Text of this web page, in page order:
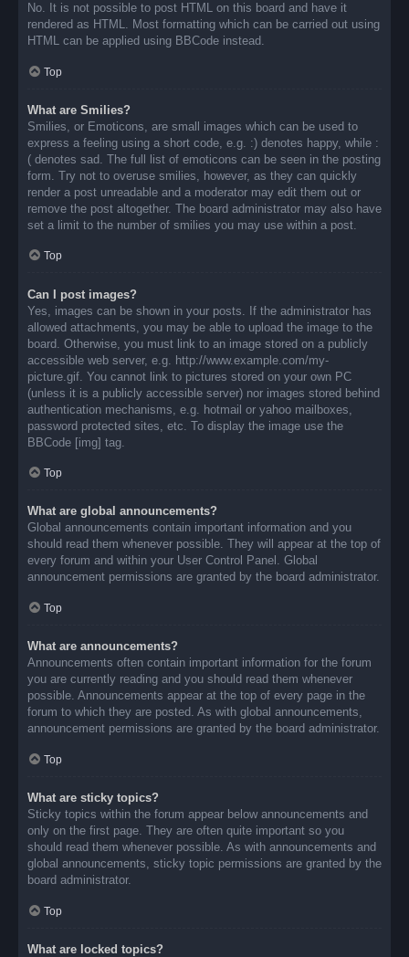
No. It is not possible to post HTML on this board and have it
rendered as HTML. Most formatting which can be carried out using
HTML can be applied using BBCode instead.
Top
What are Smilies?
Smilies, or Emoticons, are small images which can be used to
express a feeling using a short code, e.g. :) denotes happy, while :
( denotes sad. The full list of emoticons can be seen in the posting
form. Try not to overuse smilies, however, as they can quickly
render a post unreadable and a moderator may edit them out or
remove the post altogether. The board administrator may also have
set a limit to the number of smilies you may use within a post.
Top
Can I post images?
Yes, images can be shown in your posts. If the administrator has
allowed attachments, you may be able to upload the image to the
board. Otherwise, you must link to an image stored on a publicly
accessible web server, e.g. http://www.example.com/my-
picture.gif. You cannot link to pictures stored on your own PC
(unless it is a publicly accessible server) nor images stored behind
authentication mechanisms, e.g. hotmail or yahoo mailboxes,
password protected sites, etc. To display the image use the
BBCode [img] tag.
Top
What are global announcements?
Global announcements contain important information and you
should read them whenever possible. They will appear at the top of
every forum and within your User Control Panel. Global
announcement permissions are granted by the board administrator.
Top
What are announcements?
Announcements often contain important information for the forum
you are currently reading and you should read them whenever
possible. Announcements appear at the top of every page in the
forum to which they are posted. As with global announcements,
announcement permissions are granted by the board administrator.
Top
What are sticky topics?
Sticky topics within the forum appear below announcements and
only on the first page. They are often quite important so you
should read them whenever possible. As with announcements and
global announcements, sticky topic permissions are granted by the
board administrator.
Top
What are locked topics?